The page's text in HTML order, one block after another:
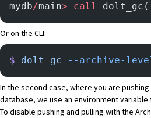
mydb/main> call dolt_gc(
Or on the CLI:
$ dolt gc --archive-
In the second case, where you are
database, we use an environment
To disable pushing and pulling with the